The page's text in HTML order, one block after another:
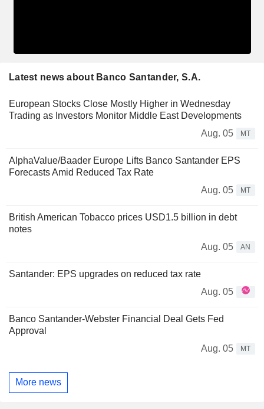
Latest news about Banco Santander, S.A.
European Stocks Close Mostly Higher in Wednesday
Trading as Investors Monitor Middle East Developments
Aug. 05
MT
AlphaValue/Baader Europe Lifts Banco Santander EPS
Forecasts Amid Reduced Tax Rate
Aug. 05
MT
British American Tobacco prices USD1.5 billion in debt
notes
Aug. 05
AN
Santander: EPS upgrades on reduced tax rate
Aug. 05
Banco Santander-Webster Financial Deal Gets Fed
Approval
Aug. 05
MT
More news